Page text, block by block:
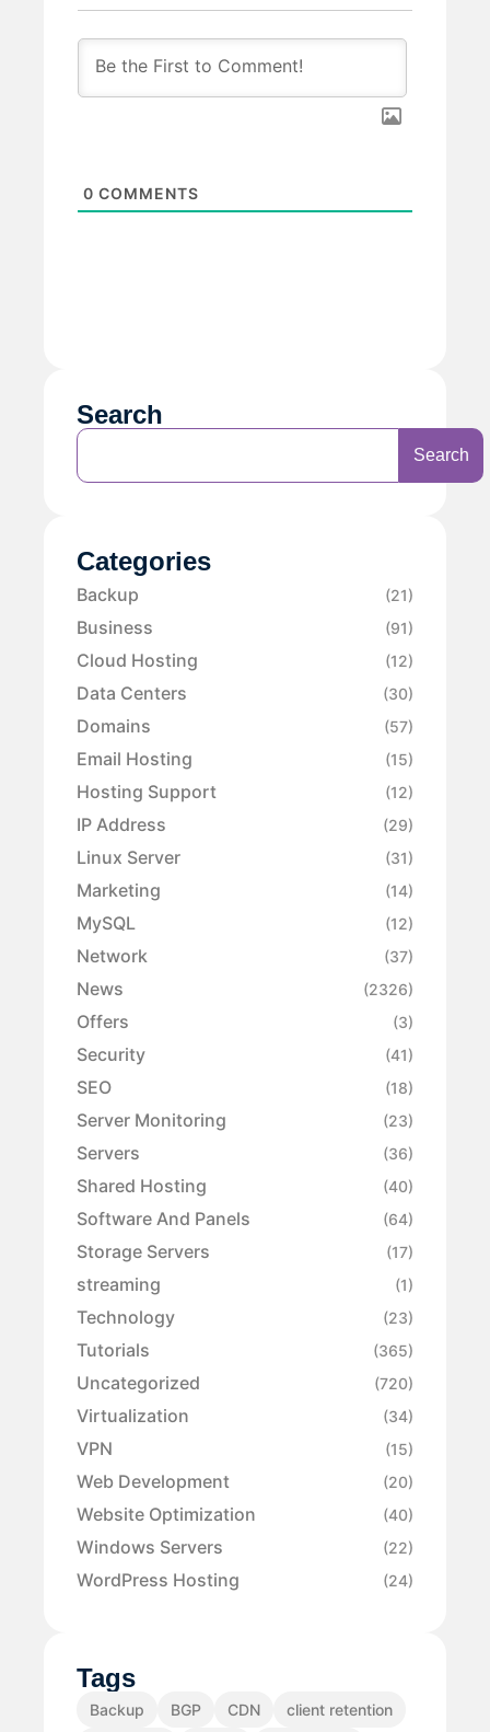
0 COMMENTS
Search
Search
Categories
Backup (21)
Business (91)
Cloud Hosting (12)
Data Centers (30)
Domains (57)
Email Hosting (15)
Hosting Support (12)
IP Address (29)
Linux Server (31)
Marketing (14)
MySQL (12)
Network (37)
News (2326)
Offers (3)
Security (41)
SEO (18)
Server Monitoring (23)
Servers (36)
Shared Hosting (40)
Software And Panels (64)
Storage Servers (17)
streaming (1)
Technology (23)
Tutorials (365)
Uncategorized (720)
Virtualization (34)
VPN (15)
Web Development (20)
Website Optimization (40)
Windows Servers (22)
WordPress Hosting (24)
Tags
Backup BGP CDN
client retention